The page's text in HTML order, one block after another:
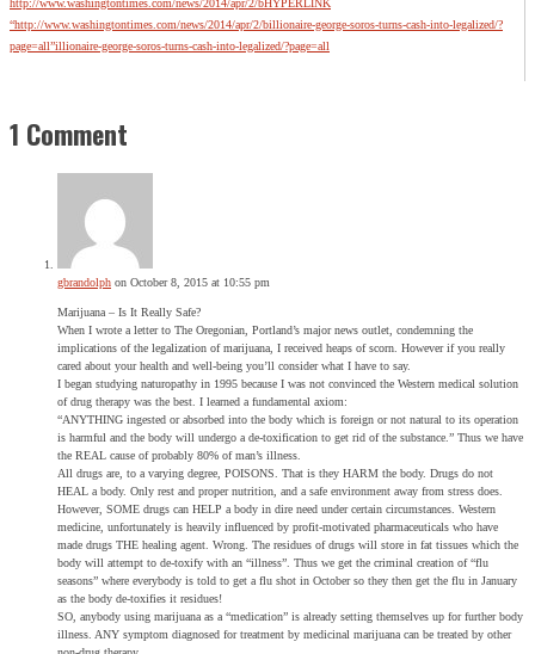
http://www.washingtontimes.com/news/2014/apr/2/bHYPERLINK
“http://www.washingtontimes.com/news/2014/apr/2/billionaire-george-soros-turns-cash-into-legalized/?
page=all”illionaire-george-soros-turns-cash-into-legalized/?page=all
1 Comment
gbrandolph on October 8, 2015 at 10:55 pm
Marijuana – Is It Really Safe?
When I wrote a letter to The Oregonian, Portland’s major news outlet, condemning the
implications of the legalization of marijuana, I received heaps of scorn. However if you really
cared about your health and well-being you’ll consider what I have to say.
I began studying naturopathy in 1995 because I was not convinced the Western medical solution
of drug therapy was the best. I learned a fundamental axiom:
“ANYTHING ingested or absorbed into the body which is foreign or not natural to its operation
is harmful and the body will undergo a de-toxification to get rid of the substance.” Thus we have
the REAL cause of probably 80% of man’s illness.
All drugs are, to a varying degree, POISONS. That is they HARM the body. Drugs do not
HEAL a body. Only rest and proper nutrition, and a safe environment away from stress does.
However, SOME drugs can HELP a body in dire need under certain circumstances. Western
medicine, unfortunately is heavily influenced by profit-motivated pharmaceuticals who have
made drugs THE healing agent. Wrong. The residues of drugs will store in fat tissues which the
body will attempt to de-toxify with an “illness”. Thus we get the criminal creation of “flu
seasons” where everybody is told to get a flu shot in October so they then get the flu in January
as the body de-toxifies it residues!
SO, anybody using marijuana as a “medication” is already setting themselves up for further body
illness. ANY symptom diagnosed for treatment by medicinal marijuana can be treated by other